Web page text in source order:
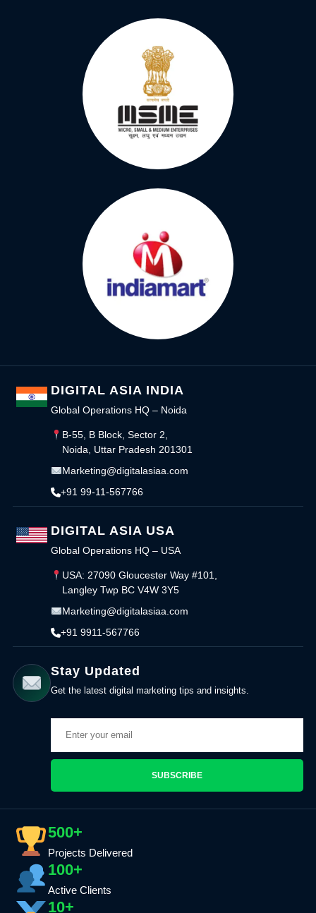
DIGITAL ASIA INDIA
Global Operations HQ – Noida
B-55, B Block, Sector 2,
Noida, Uttar Pradesh 201301
Marketing@digitalasiaa.com
+91 99-11-567766
DIGITAL ASIA USA
Global Operations HQ – USA
USA: 27090 Gloucester Way #101,
Langley Twp BC V4W 3Y5
Marketing@digitalasiaa.com
+91 9911-567766
Stay Updated
Get the latest digital marketing tips and insights.
SUBSCRIBE
500+
Projects Delivered
100+
Active Clients
10+